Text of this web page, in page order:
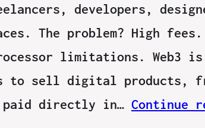
developers,
The problem? High
limitations. Web3
to sell digital products,
paid directly in… Continue